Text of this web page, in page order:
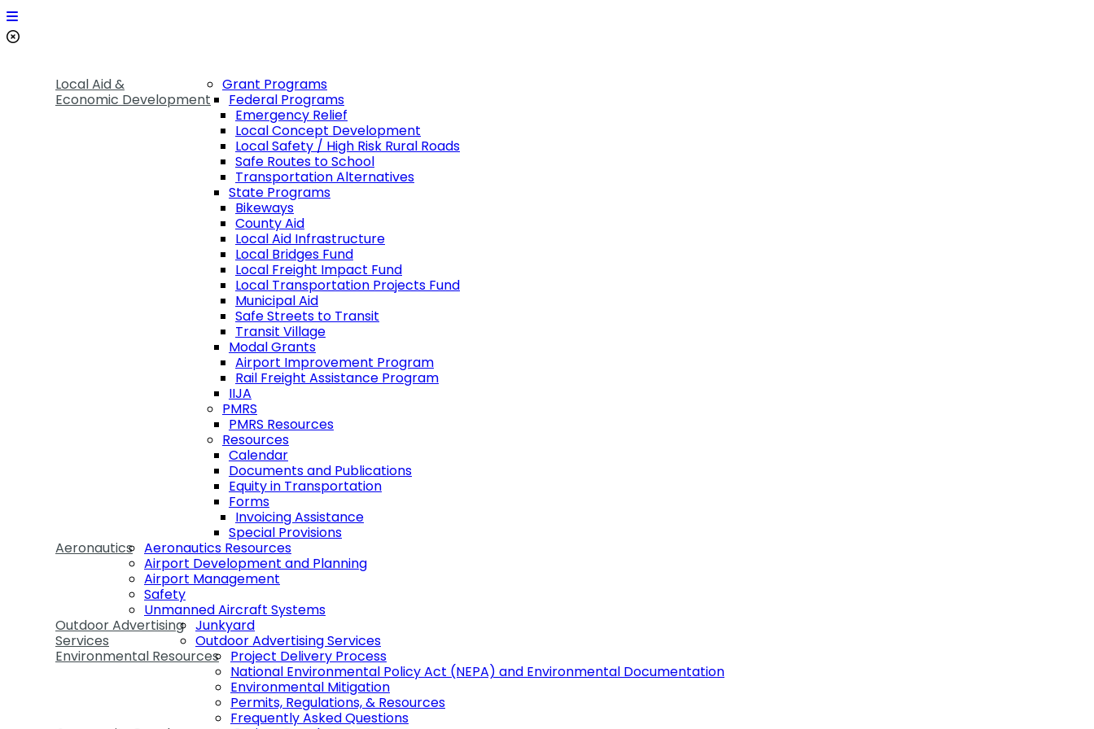
Local Aid &
Economic Development
Grant Programs
Federal Programs
Emergency Relief
Local Concept Development
Local Safety / High Risk Rural Roads
Safe Routes to School
Transportation Alternatives
State Programs
Bikeways
County Aid
Local Aid Infrastructure
Local Bridges Fund
Local Freight Impact Fund
Local Transportation Projects Fund
Municipal Aid
Safe Streets to Transit
Transit Village
Modal Grants
Airport Improvement Program
Rail Freight Assistance Program
IIJA
PMRS
PMRS Resources
Resources
Calendar
Documents and Publications
Equity in Transportation
Forms
Invoicing Assistance
Special Provisions
Aeronautics
Aeronautics Resources
Airport Development and Planning
Airport Management
Safety
Unmanned Aircraft Systems
Outdoor Advertising
Services
Junkyard
Outdoor Advertising Services
Environmental Resources
Project Delivery Process
National Environmental Policy Act (NEPA) and Environmental Documentation
Environmental Mitigation
Permits, Regulations, & Resources
Frequently Asked Questions